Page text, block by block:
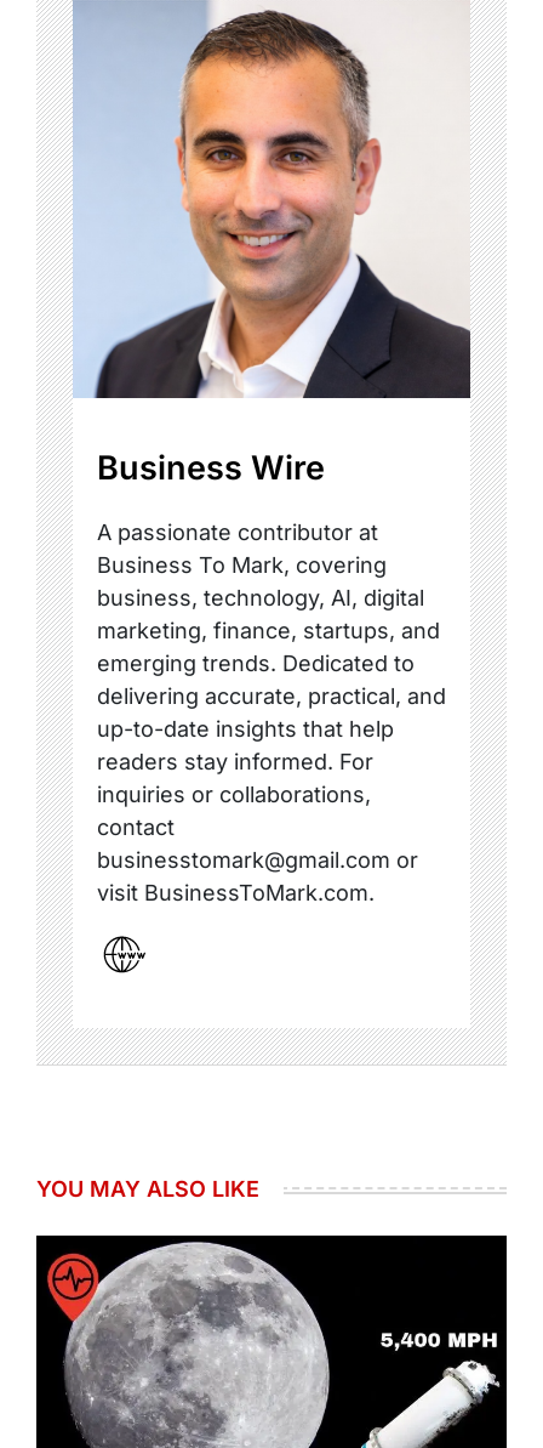
Business Wire
A passionate contributor at
Business To Mark, covering
business, technology, AI, digital
marketing, finance, startups, and
emerging trends. Dedicated to
delivering accurate, practical, and
up-to-date insights that help
readers stay informed. For
inquiries or collaborations,
contact
businesstomark@gmail.com or
visit BusinessToMark.com.
YOU MAY ALSO LIKE